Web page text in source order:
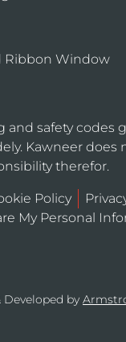
Ribbon Window
and safety codes
Kawneer
therefor.
Policy
My Personal
by